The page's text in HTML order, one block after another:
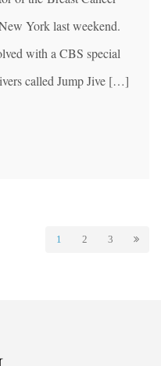
York last weekend.
with a CBS special
called Jump Jive […]
1 2 3